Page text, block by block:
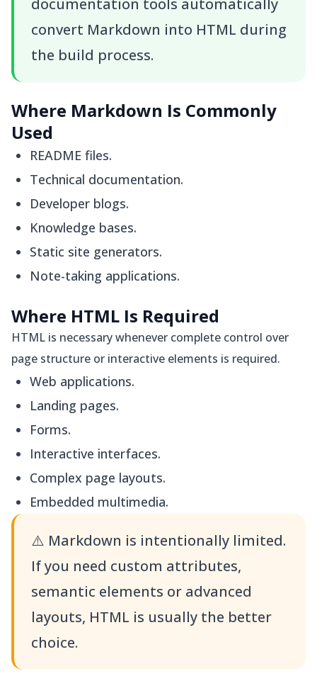
documentation tools automatically
convert Markdown into HTML during
the build process.
Where Markdown Is Commonly
Used
README files.
Technical documentation.
Developer blogs.
Knowledge bases.
Static site generators.
Note-taking applications.
Where HTML Is Required
HTML is necessary whenever complete control over
page structure or interactive elements is required.
Web applications.
Landing pages.
Forms.
Interactive interfaces.
Complex page layouts.
Embedded multimedia.
⚠️ Markdown is intentionally limited.
If you need custom attributes,
semantic elements or advanced
layouts, HTML is usually the better
choice.